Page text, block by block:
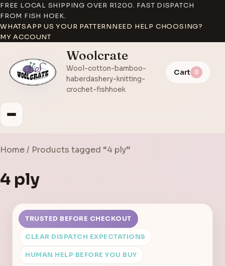
FREE LOCAL SHIPPING OVER R1200. FAST DISPATCH
FROM FISH HOEK.
WHATSAPP US YOUR PATTERNNEED HELP CHOOSING?
MY ACCOUNT
Woolcrate
Wool-cotton-bamboo-
haberdashery-knitting-
crochet-fishhoek
Cart 0
Home/ Products tagged “4 ply”
4 ply
TRUSTED BEFORE CHECKOUT
CLEAR DISPATCH EXPECTATIONS
HUMAN HELP BEFORE YOU BUY